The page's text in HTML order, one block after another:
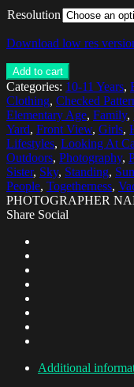
Resolution
Download low res
Add to cart
Categories: 10-11 Years,
Clothing, Checked
Elementary Age, Family,
Yard, Front View, Girls,
Lifestyles, Looking At
Outdoors, Photography,
Sister, Sky, Standing,
People, Togetherness,
PHOTOGRAPHER
Share Social
Additional